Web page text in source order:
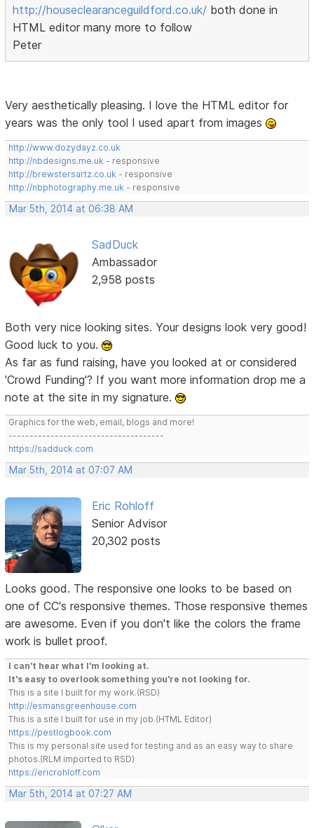
http://houseclearanceguildford.co.uk/ both done in
HTML editor many more to follow
Peter
Very aesthetically pleasing. I love the HTML editor for
years was the only tool I used apart from images
http://www.dozydayz.co.uk
http://nbdesigns.me.uk - responsive
http://brewstersartz.co.uk - responsive
http://nbphotography.me.uk - responsive
Mar 5th, 2014 at 06:38 AM
SadDuck
Ambassador
2,958 posts
Both very nice looking sites. Your designs look very good!
Good luck to you.
As far as fund raising, have you looked at or considered
'Crowd Funding'? If you want more information drop me a
note at the site in my signature.
Graphics for the web, email, blogs and more!
-------------------------------------
https://sadduck.com
Mar 5th, 2014 at 07:07 AM
Eric Rohloff
Senior Advisor
20,302 posts
Looks good. The responsive one looks to be based on
one of CC's responsive themes. Those responsive themes
are awesome. Even if you don't like the colors the frame
work is bullet proof.
I can't hear what I'm looking at.
It's easy to overlook something you're not looking for.
This is a site I built for my work.(RSD)
http://esmansgreenhouse.com
This is a site I built for use in my job.(HTML Editor)
https://pestlogbook.com
This is my personal site used for testing and as an easy way to share
photos.(RLM imported to RSD)
https://ericrohloff.com
Mar 5th, 2014 at 07:27 AM